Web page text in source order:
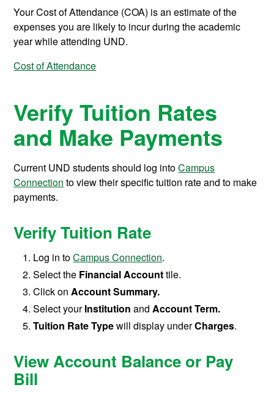
Your Cost of Attendance (COA) is an estimate of the
expenses you are likely to incur during the academic
year while attending UND.
Cost of Attendance
Verify Tuition Rates
and Make Payments
Current UND students should log intoCampus
Connection to view their specific tuition rate and to make
payments.
Verify Tuition Rate
Log in toCampus Connection.
Select the Financial Accounttile.
Click onAccount Summary.
Select yourInstitution andAccount Term.
Tuition Rate Typewill display underCharges.
View Account Balance or Pay
Bill